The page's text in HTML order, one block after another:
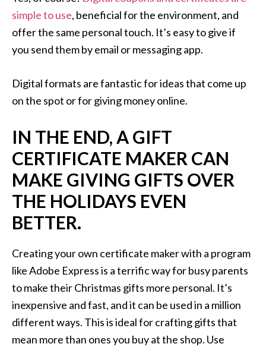
simple to use, beneficial for the environment, and
offer the same personal touch. It’s easy to give if
you send them by email or messaging app.
Digital formats are fantastic for ideas that come up
on the spot or for giving money online.
IN THE END, A GIFT
CERTIFICATE MAKER CAN
MAKE GIVING GIFTS OVER
THE HOLIDAYS EVEN
BETTER.
Creating your own certificate maker with a program
like Adobe Express is a terrific way for busy parents
to make their Christmas gifts more personal. It’s
inexpensive and fast, and it can be used in a million
different ways. This is ideal for crafting gifts that
mean more than ones you buy at the shop. Use